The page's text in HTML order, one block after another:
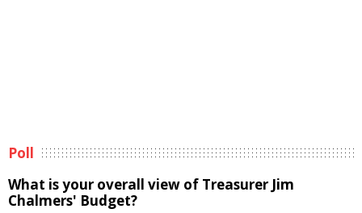
Poll
What is your overall view of Treasurer Jim
Chalmers' Budget?